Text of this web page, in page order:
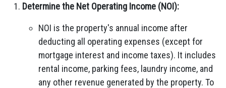
Determine the Net Operating Income (NOI):
NOI is the property's annual income after
deducting all operating expenses (except for
mortgage interest and income taxes). It includes
rental income, parking fees, laundry income, and
any other revenue generated by the property. To